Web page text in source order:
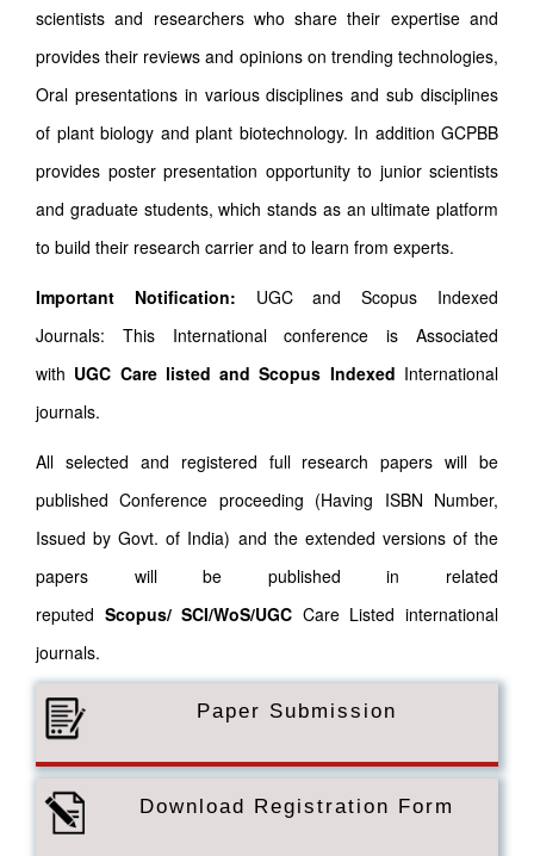
scientists and researchers who share their expertise and
provides their reviews and opinions on trending technologies,
Oral presentations in various disciplines and sub disciplines
of plant biology and plant biotechnology. In addition GCPBB
provides poster presentation opportunity to junior scientists
and graduate students, which stands as an ultimate platform
to build their research carrier and to learn from experts.
Important Notification: UGC and Scopus Indexed
Journals: This International conference is Associated
with UGC Care listed and Scopus Indexed International
journals.
All selected and registered full research papers will be
published Conference proceeding (Having ISBN Number,
Issued by Govt. of India) and the extended versions of the
papers will be published in related
reputed Scopus/ SCI/WoS/UGC Care Listed international
journals.
Paper Submission
Download Registration Form